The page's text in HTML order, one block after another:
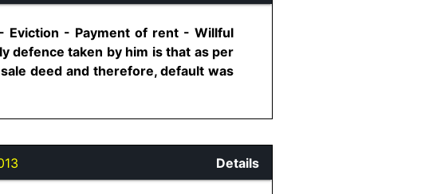
Eviction - Payment of rent - Willful
defence taken by him is that as per
deed and therefore, default was
Details